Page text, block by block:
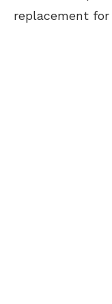
replacement